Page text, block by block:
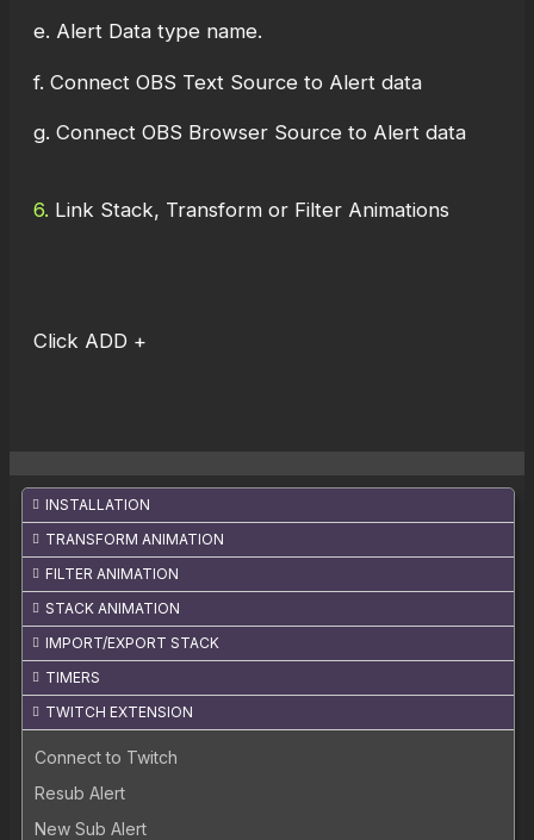
INSTALLATION
TRANSFORM ANIMATION
FILTER ANIMATION
STACK ANIMATION
IMPORT/EXPORT STACK
TIMERS
TWITCH EXTENSION
Connect to Twitch
Resub Alert
New Sub Alert
e. Alert Data type name.
f. Connect OBS Text Source to Alert data
g. Connect OBS Browser Source to Alert data
6. Link Stack, Transform or Filter Animations
Click ADD +